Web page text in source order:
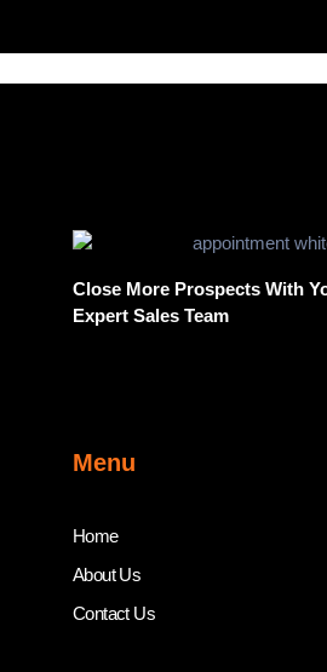
Close More Prospects With
Expert Sales Team
Menu
Home
About Us
Contact Us